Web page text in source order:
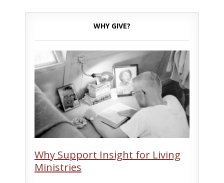
WHY GIVE?
Why Support Insight for Living
Ministries